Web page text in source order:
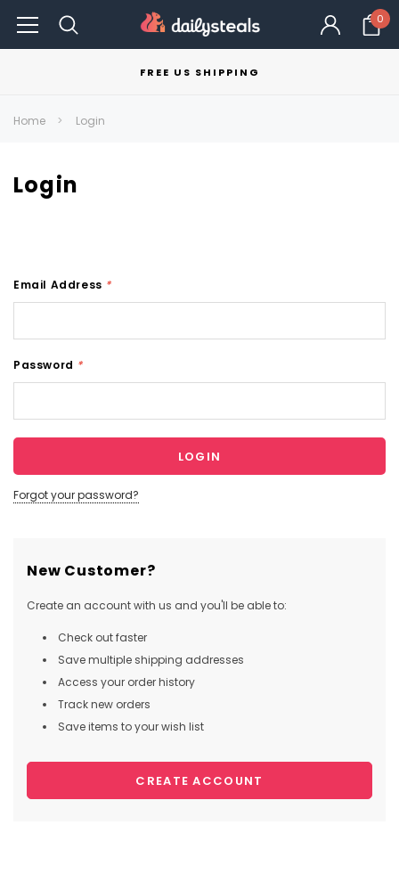
0
FREE US SHIPPING
Home Login
Login
Email Address *
Password *
Forgot your password?
New Customer?
Create an account with us and you'll be able to:
Check out faster
Save multiple shipping addresses
Access your order history
Track new orders
Save items to your wish list
CREATE ACCOUNT